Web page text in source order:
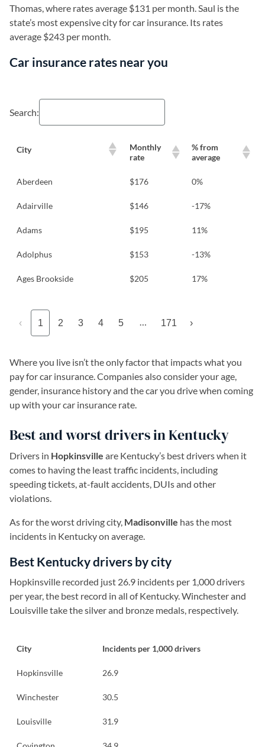
Thomas, where rates average $131 per month. Saul is the
state’s most expensive city for car insurance. Its rates
average $243 per month.
Car insurance rates near you
Search:
City
Monthly
rate
% from
average
Aberdeen $176 0%
Adairville $146 -17%
Adams $195 11%
Adolphus $153 -13%
Ages Brookside $205 17%
‹ 1 2 3 4 5 171 ›
Where you live isn’t the only factor that impacts what you
pay for car insurance. Companies also consider your age,
gender, insurance history and the car you drive when coming
up with your car insurance rate.
Best and worst drivers in Kentucky
Drivers in Hopkinsville are Kentucky’s best drivers when it
comes to having the least traffic incidents, including
speeding tickets, at-fault accidents, DUIs and other
violations.
As for the worst driving city, Madisonville has the most
incidents in Kentucky on average.
Best Kentucky drivers by city
Hopkinsville recorded just 26.9 incidents per 1,000 drivers
per year, the best record in all of Kentucky. Winchester and
Louisville take the silver and bronze medals, respectively.
City Incidents per 1,000 drivers
Hopkinsville 26.9
Winchester 30.5
Louisville 31.9